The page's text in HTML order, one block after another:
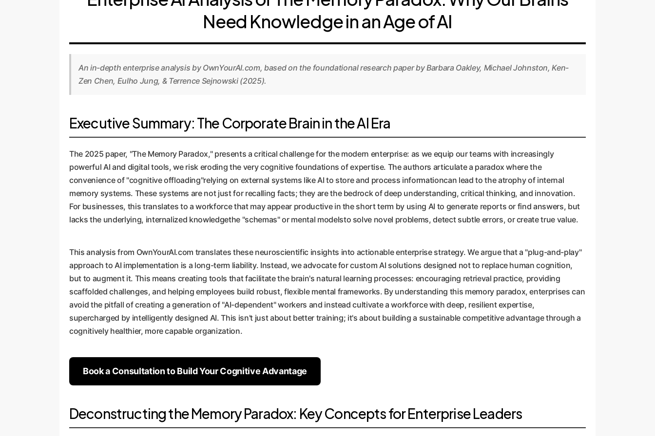
Need Knowledge in an Age of AI
An in-depth enterprise analysis by OwnYourAI.com, based on the foundational research paper by Barbara Oakley, Michael Johnston, Ken-
Zen Chen, Eulho Jung, & Terrence Sejnowski (2025).
Executive Summary: The Corporate Brain in the AI Era
The 2025 paper, "The Memory Paradox," presents a critical challenge for the modern enterprise: as we equip our teams with increasingly
powerful AI and digital tools, we risk eroding the very cognitive foundations of expertise. The authors articulate a paradox where the
convenience of "cognitive offloading"relying on external systems like AI to store and process informationcan lead to the atrophy of internal
memory systems. These systems are not just for recalling facts; they are the bedrock of deep understanding, critical thinking, and innovation.
For businesses, this translates to a workforce that may appear productive in the short term by using AI to generate reports or find answers, but
lacks the underlying, internalized knowledgethe "schemas" or mental modelsto solve novel problems, detect subtle errors, or create true value.
This analysis from OwnYourAI.com translates these neuroscientific insights into actionable enterprise strategy. We argue that a "plug-and-play"
approach to AI implementation is a long-term liability. Instead, we advocate for custom AI solutions designed not to replace human cognition,
but to augment it. This means creating tools that facilitate the brain's natural learning processes: encouraging retrieval practice, providing
scaffolded challenges, and helping employees build robust, flexible mental frameworks. By understanding this memory paradox, enterprises can
avoid the pitfall of creating a generation of "AI-dependent" workers and instead cultivate a workforce with deep, resilient expertise,
supercharged by intelligently designed AI. This isn't just about better training; it's about building a sustainable competitive advantage through a
cognitively healthier, more capable organization.
Book a Consultation to Build Your Cognitive Advantage
Deconstructing the Memory Paradox: Key Concepts for Enterprise Leaders